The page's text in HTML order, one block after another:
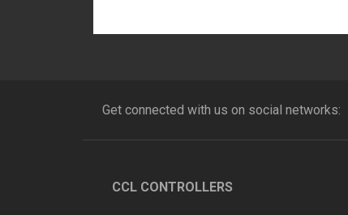
Get connected with us on social networks:
CCL CONTROLLERS